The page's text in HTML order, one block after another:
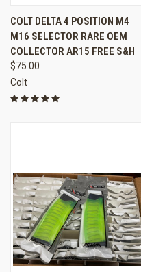
COLT DELTA 4 POSITION M4
M16 SELECTOR RARE OEM
COLLECTOR AR15 FREE S&H
$75.00
Colt